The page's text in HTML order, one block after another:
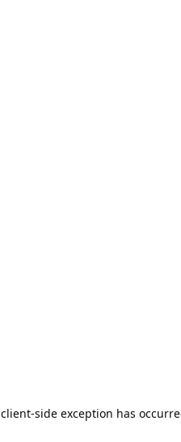
client-side exception has